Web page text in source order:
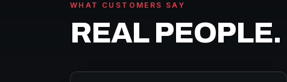
WHAT CUSTOMERS SAY
REAL PEOPLE.